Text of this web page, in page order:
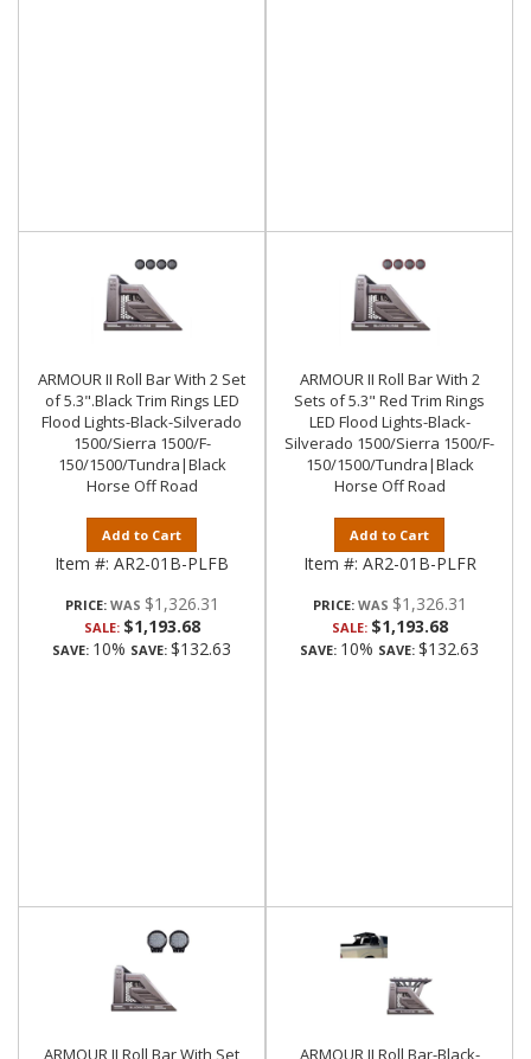
ARMOUR II Roll Bar With 2 Set
of 5.3".Black Trim Rings LED
Flood Lights-Black-Silverado
1500/Sierra 1500/F-
150/1500/Tundra|Black
Horse Off Road
Add to Cart
Item #: AR2-01B-PLFB
PRICE: $1,326.31
SALE: $1,193.68
SAVE: 10% SAVE: $132.63
ARMOUR II Roll Bar With 2
Sets of 5.3" Red Trim Rings
LED Flood Lights-Black-
Silverado 1500/Sierra 1500/F-
150/1500/Tundra|Black
Horse Off Road
Add to Cart
Item #: AR2-01B-PLFR
PRICE: $1,326.31
SALE: $1,193.68
SAVE: 10% SAVE: $132.63
ARMOUR II Roll Bar With Set
ARMOUR II Roll Bar-Black-